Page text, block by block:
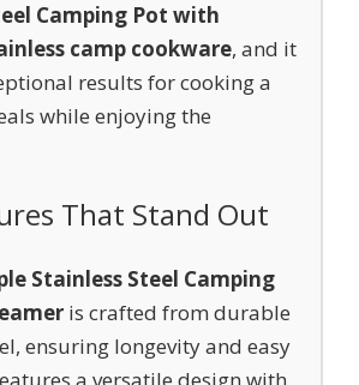
Camping Pot with
camp cookware, and it
results for cooking a
while enjoying the
That Stand Out
Stainless Steel Camping
is crafted from durable
ensuring longevity and easy